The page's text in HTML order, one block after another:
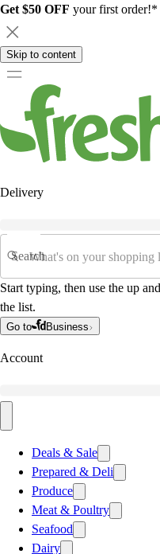
Get $50 OFF your first order!*
Skip to content
Delivery
Search
Start typing, then use the up
the list.
Go to Business
Account
Deals & Sale
Prepared & Deli
Produce
Meat & Poultry
Seafood
Dairy